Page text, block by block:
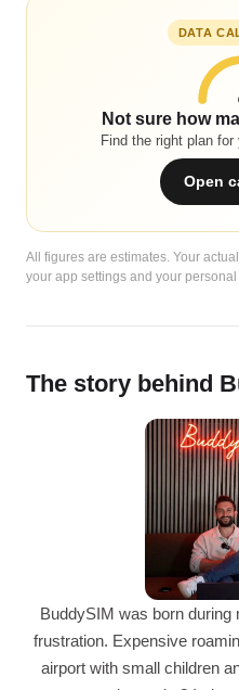
DATA
Not sure how
Find the right plan
Open
All figures are estimates. Your
your app settings and your
The story behind
BuddySIM was born during
frustration. Expensive
airport with small children